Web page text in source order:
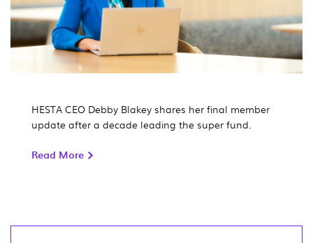
HESTA CEO Debby Blakey shares her final member
update after a decade leading the super fund.
Read More